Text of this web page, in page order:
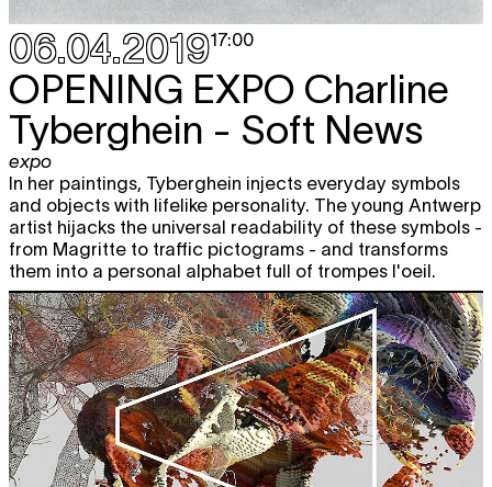
OPERA CAPTURE CLUBBING
19:00 - 22:00
party
Sat
20.04
TAMAR GUIMARÃES O Ensaio
12:00 - 22:00
looped screening
free
12:00 - 18:00
expo
LOWUP NIGHTAhadadream + Juba
+ Famous Eno
22:00 - 05:00
nightlife
Tue
23.04
BACK TO BLACKRetelling Black
Radicalism for the 21st Century
17:30 - 19:30
book presentation
free
Wed
24.04
GERALD MACHONA & TANKISO
MAMABOLOSurvive
looped screening
free
06.04.201917:00
OPENING EXPO Charline
Tyberghein - Soft News
expo
In her paintings, Tyberghein injects everyday symbols
and objects with lifelike personality. The young Antwerp
artist hijacks the universal readability of these symbols -
from Magritte to traffic pictograms - and transforms
them into a personal alphabet full of trompes l'oeil.